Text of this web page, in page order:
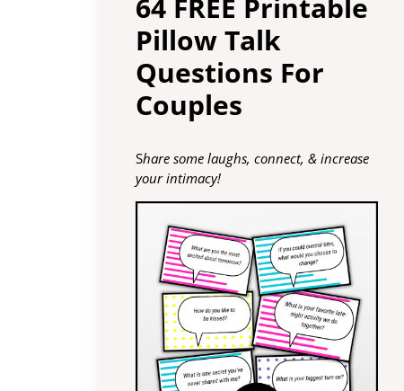
64 FREE Printable
Pillow Talk
Questions For
Couples
Share some laughs, connect, & increase
your intimacy!